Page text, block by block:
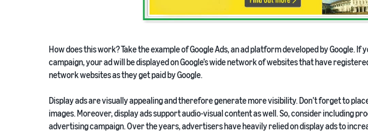
How does this work? Take the example of Google Ads, an ad platform developed by Google. If
campaign, your ad will be displayed on Google’s wide network of websites that have
network websites as they get paid by Google.
Display ads are visually appealing and therefore generate more visibility. Don’t forget to
images. Moreover, display ads support audio-visual content as well. So, consider including
advertising campaign. Over the years, advertisers have heavily relied on display ads to